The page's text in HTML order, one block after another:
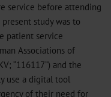
service before attending
study was to
patient service
Associations of
“116117”) and the
use a digital tool
of their need for